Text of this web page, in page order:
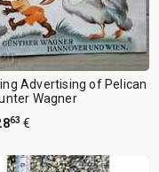
Advertising of Pelican
Wagner
63 €